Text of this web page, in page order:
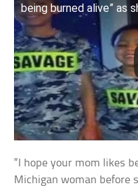
being burned alive” as
“I hope your mom likes
Michigan woman before